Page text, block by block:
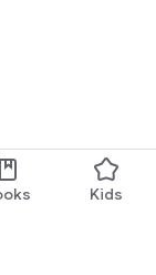
Kids